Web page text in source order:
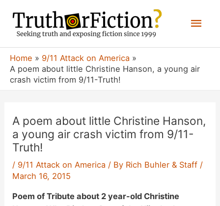
content
Home
9/11 Attack on America
A poem about little Christine Hanson, a young air
crash victim from 9/11-Truth!
A poem about little Christine Hanson,
a young air crash victim from 9/11-
Truth!
/ 9/11 Attack on America / By Rich Buhler & Staff /
March 16, 2015
Poem of Tribute about 2 year-old Christine